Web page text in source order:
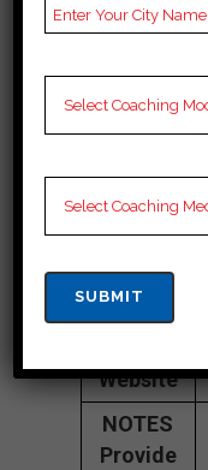
Contact
Number
Structure
Teacher’s
Website
NOTES
Provide